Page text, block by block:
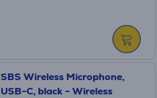
SBS Wireless Microphone,
USB-C, black - Wireless